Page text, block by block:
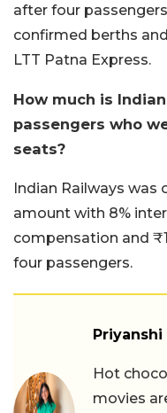
after four
confirmed berths
LTT Patna Express.
How much is
passengers who
seats?
Indian Railways
amount with 8%
compensation and
four passengers.
Priyanshi
Hot
movies